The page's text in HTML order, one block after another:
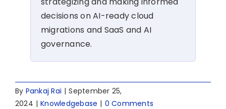
decisions on AI-ready cloud
migrations and SaaS and AI
governance.
By Pankaj Rai | September 25,
2024 | Knowledgebase | 0 Comments